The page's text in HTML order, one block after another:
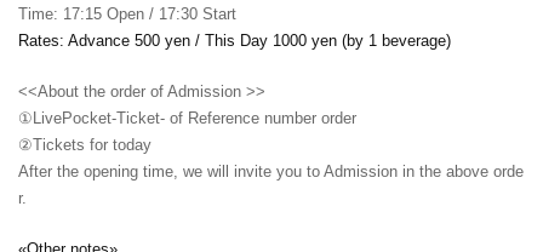
Time: 17:15 Open / 17:30 Start
Rates: Advance 500 yen / This Day 1000 yen (by 1 beverage)
<<About the order of Admission >>
①LivePocket-Ticket- of Reference number order
②Tickets for today
After the opening time, we will invite you to Admission in the above orde
r.
«Other notes»